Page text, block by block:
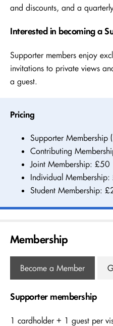
and discounts, and a
Interested in becoming a
Supporter members enjoy
invitations to private views
a guest.
Pricing
Supporter
Contributing
Joint Membership: £50
Individual
Student Membership:
Membership
Become a Member
Supporter membership
1 cardholder + 1 guest per